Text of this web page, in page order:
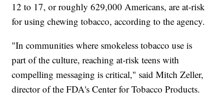
12 to 17, or roughly 629,000 Americans, are at-risk
for using chewing tobacco, according to the agency.
"In communities where smokeless tobacco use is
part of the culture, reaching at-risk teens with
compelling messaging is critical," said Mitch Zeller,
director of the FDA's Center for Tobacco Products.